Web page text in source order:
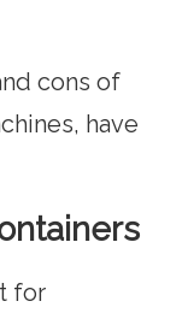
cons of
have
for